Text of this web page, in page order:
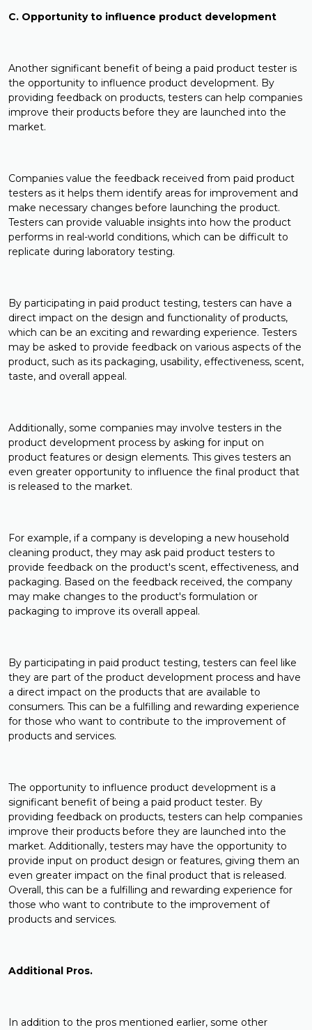
C. Opportunity to influence product development
Another significant benefit of being a paid product tester is
the opportunity to influence product development. By
providing feedback on products, testers can help companies
improve their products before they are launched into the
market.
Companies value the feedback received from paid product
testers as it helps them identify areas for improvement and
make necessary changes before launching the product.
Testers can provide valuable insights into how the product
performs in real-world conditions, which can be difficult to
replicate during laboratory testing.
By participating in paid product testing, testers can have a
direct impact on the design and functionality of products,
which can be an exciting and rewarding experience. Testers
may be asked to provide feedback on various aspects of the
product, such as its packaging, usability, effectiveness, scent,
taste, and overall appeal.
Additionally, some companies may involve testers in the
product development process by asking for input on
product features or design elements. This gives testers an
even greater opportunity to influence the final product that
is released to the market.
For example, if a company is developing a new household
cleaning product, they may ask paid product testers to
provide feedback on the product's scent, effectiveness, and
packaging. Based on the feedback received, the company
may make changes to the product's formulation or
packaging to improve its overall appeal.
By participating in paid product testing, testers can feel like
they are part of the product development process and have
a direct impact on the products that are available to
consumers. This can be a fulfilling and rewarding experience
for those who want to contribute to the improvement of
products and services.
The opportunity to influence product development is a
significant benefit of being a paid product tester. By
providing feedback on products, testers can help companies
improve their products before they are launched into the
market. Additionally, testers may have the opportunity to
provide input on product design or features, giving them an
even greater impact on the final product that is released.
Overall, this can be a fulfilling and rewarding experience for
those who want to contribute to the improvement of
products and services.
Additional Pros.
In addition to the pros mentioned earlier, some other